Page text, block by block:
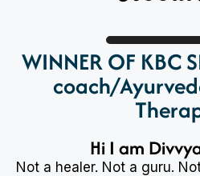
WINNER OF KBC
coach/
Hi I am
Not a healer. Not a guru.